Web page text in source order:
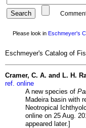
Please look in Eschmeyer's
Eschmeyer's Catalog of
Cramer, C. A. and L. H.
ref. online
A new species of
Madeira basin with
Neotropical
online on 25 Aug.
appeared later.]